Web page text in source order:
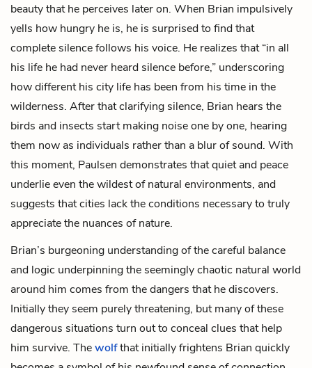
beauty that he perceives later on. When Brian impulsively
yells how hungry he is, he is surprised to find that
complete silence follows his voice. He realizes that “in all
his life he had never heard silence before,” underscoring
how different his city life has been from his time in the
wilderness. After that clarifying silence, Brian hears the
birds and insects start making noise one by one, hearing
them now as individuals rather than a blur of sound. With
this moment, Paulsen demonstrates that quiet and peace
underlie even the wildest of natural environments, and
suggests that cities lack the conditions necessary to truly
appreciate the nuances of nature.
Brian’s burgeoning understanding of the careful balance
and logic underpinning the seemingly chaotic natural world
around him comes from the dangers that he discovers.
Initially they seem purely threatening, but many of these
dangerous situations turn out to conceal clues that help
him survive. Thewolfthat initially frightens Brian quickly